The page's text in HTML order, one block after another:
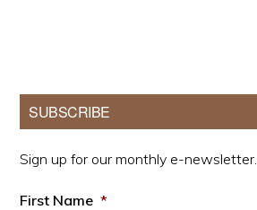
Primary
Sidebar
SUBSCRIBE
Sign up for our monthly e-newsletter.
First Name *